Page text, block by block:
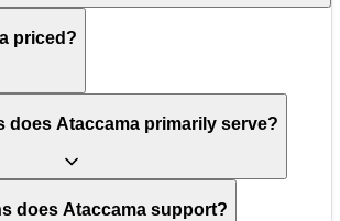
priced?
does Ataccama primarily serve?
does Ataccama support?